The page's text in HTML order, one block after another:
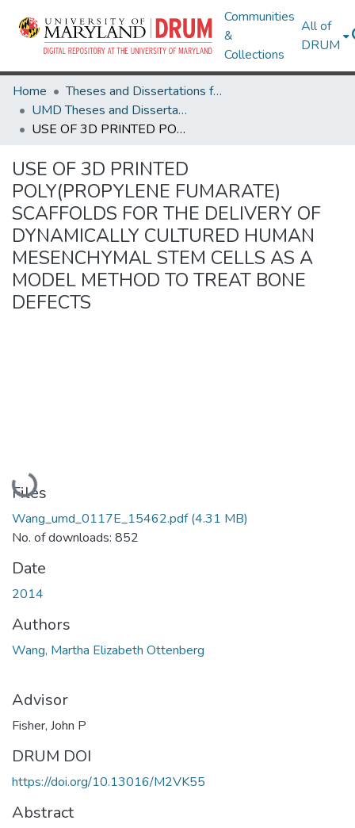
Communities
&
Collections
All of
DRUM
Home
Theses and Dissertations from UMD
UMD Theses and Dissertations
USE OF 3D PRINTED POLY(PROPYLENE FUMARATE) SCAFFOLDS FOR THE DELIVERY OF DYNAMICALLY CULTURED HUMAN MESENCHYMAL STEM CELLS AS A MODEL METHOD TO TREAT BONE DEFECTS
USE OF 3D PRINTED
POLY(PROPYLENE FUMARATE)
SCAFFOLDS FOR THE DELIVERY OF
DYNAMICALLY CULTURED HUMAN
MESENCHYMAL STEM CELLS AS A
MODEL METHOD TO TREAT BONE
DEFECTS
Loading...
Files
Wang_umd_0117E_15462.pdf(4.31 MB)
No. of downloads: 852
Date
2014
Authors
Wang, Martha Elizabeth Ottenberg
Advisor
Fisher, John P
DRUM DOI
https://doi.org/10.13016/M2VK55
Abstract